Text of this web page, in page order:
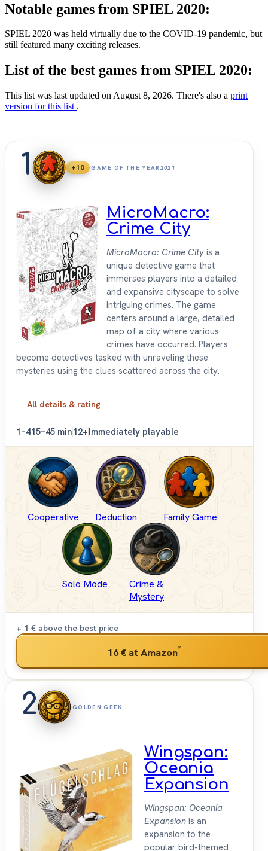
Notable games from SPIEL 2020:
SPIEL 2020 was held virtually due to the COVID-19 pandemic, but
still featured many exciting releases.
List of the best games from SPIEL 2020:
This list was last updated on August 8, 2026. There's also a print
version for this list .
1 +10 GAME OF THE YEAR2021
MicroMacro:
Crime City
MicroMacro: Crime City is a
unique detective game that
immerses players into a detailed
and expansive cityscape to solve
intriguing crimes. The game
centers around a large, detailed
map of a city where various
crimes have occurred. Players
become detectives tasked with unraveling these
mysteries using the clues scattered across the city.
All details & rating
1–415–45 min12+Immediately playable
Cooperative Deduction Family Game
Solo Mode
Crime &
Mystery
+ 1 € above the best price
16 €at Amazon*
2 GOLDEN GEEK
Wingspan:
Oceania
Expansion
Wingspan: Oceania
Expansion is an
expansion to the
popular bird-themed